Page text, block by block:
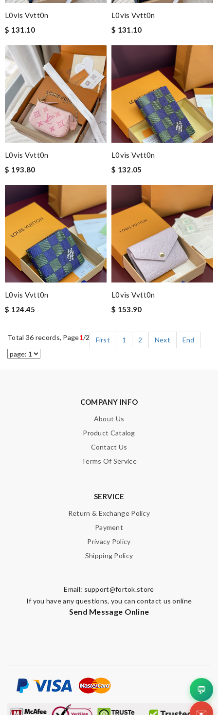
L0vis Vvtt0n
$ 131.10
L0vis Vvtt0n
$ 131.10
L0vis Vvtt0n
$ 193.80
L0vis Vvtt0n
$ 132.05
L0vis Vvtt0n
$ 124.45
L0vis Vvtt0n
$ 153.90
Total 36 records, Page1/2 First 1 2 Next End
COMPANY INFO
About Us
Product Catalog
Contact Us
Terms Of Service
SERVICE
Return & Exchange Policy
Payment
Privacy Policy
Shipping Policy
Email: support@fortok.store
If you have any questions, you can contact us online
Send Message Online
💬